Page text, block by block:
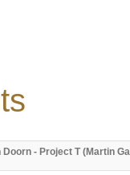
- Project T (Martin